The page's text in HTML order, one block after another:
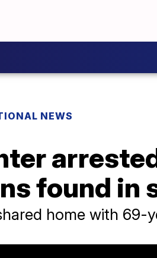
NEWS
found in
home with 69-